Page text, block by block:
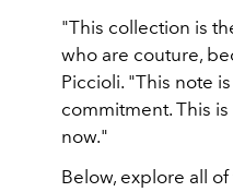
"This collection is
who are couture,
Piccioli. "This note
commitment. This
now."
Below, explore all